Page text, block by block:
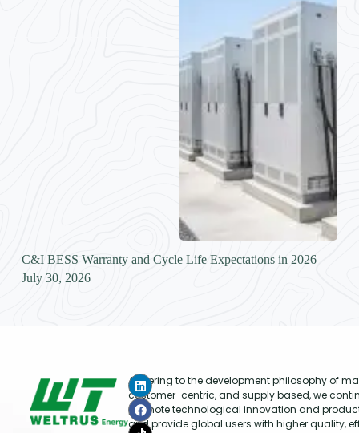
C&I BESS Warranty and Cycle Life Expectations in 2026
July 30, 2026
Adhering to the development philosophy of
customer-centric, and supply based, we
promote technological innovation and
and provide global users with higher quality,